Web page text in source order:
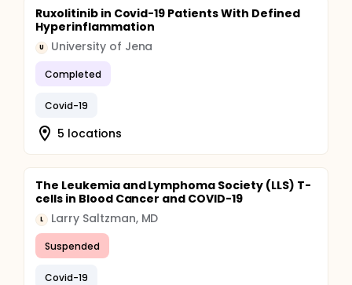
Ruxolitinib in Covid-19 Patients With Defined
Hyperinflammation
U University of Jena
Completed
Covid-19
5 locations
The Leukemia and Lymphoma Society (LLS) T-
cells in Blood Cancer and COVID-19
L Larry Saltzman, MD
Suspended
Covid-19